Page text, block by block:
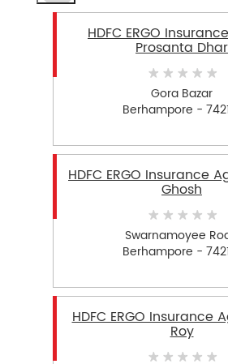
HDFC ERGO
Prosanta Dhar
Gora Bazar
Berhampore -
HDFC ERGO Insurance
Ghosh
Swarnamoyee
Berhampore -
HDFC ERGO Insurance
Roy